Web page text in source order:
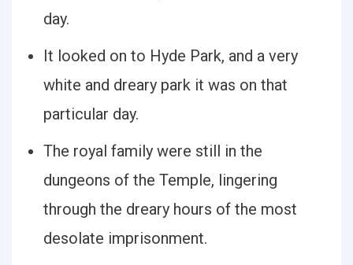
day.
It looked on to Hyde Park, and a very
white and dreary park it was on that
particular day.
The royal family were still in the
dungeons of the Temple, lingering
through the dreary hours of the most
desolate imprisonment.